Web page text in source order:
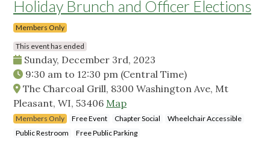
Holiday Brunch and Officer Elections
Members Only
This event has ended
Sunday, December 3rd, 2023
9:30 am to 12:30 pm (Central Time)
The Charcoal Grill, 8300 Washington Ave, Mt
Pleasant, WI, 53406 Map
Members Only Free Event Chapter Social
Wheelchair Accessible
Public Restroom
Free Public Parking